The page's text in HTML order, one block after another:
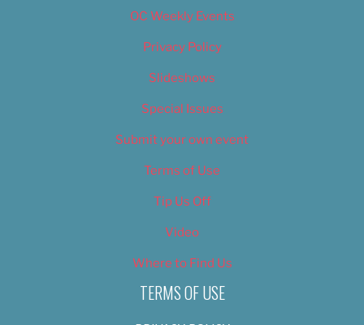
OC Weekly Events
Privacy Policy
Slideshows
Special Issues
Submit your own event
Terms of Use
Tip Us Off
Video
Where to Find Us
TERMS OF USE